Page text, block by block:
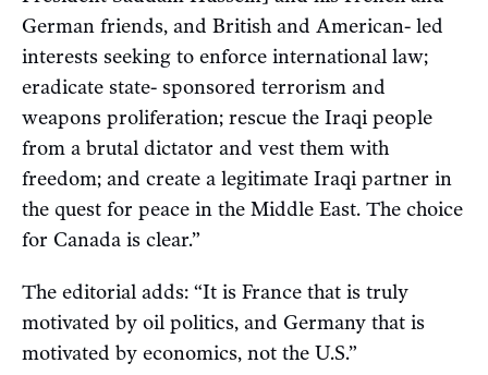
German friends, and British and American- led
interests seeking to enforce international law;
eradicate state- sponsored terrorism and
weapons proliferation; rescue the Iraqi people
from a brutal dictator and vest them with
freedom; and create a legitimate Iraqi partner in
the quest for peace in the Middle East. The choice
for Canada is clear.”
The editorial adds: “It is France that is truly
motivated by oil politics, and Germany that is
motivated by economics, not the U.S.”